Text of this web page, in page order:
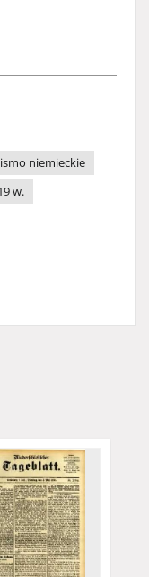
niemieckie
w.